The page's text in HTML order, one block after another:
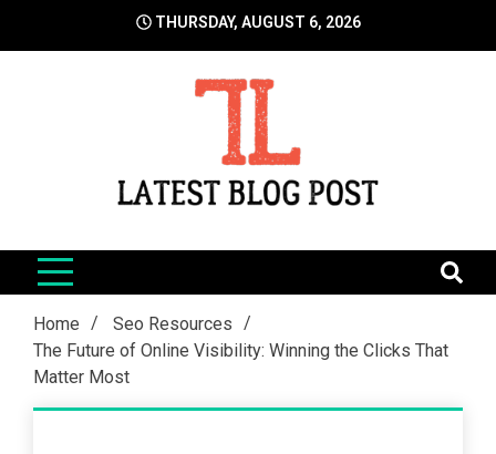
THURSDAY, AUGUST 6, 2026
LatestBlogPost
Home
Seo Resources
The Future of Online Visibility: Winning the Clicks That
Matter Most